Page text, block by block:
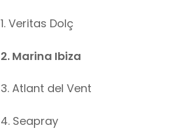
1. Veritas Dolç
2. Marina Ibiza
3. Atlant del Vent
4. Seapray